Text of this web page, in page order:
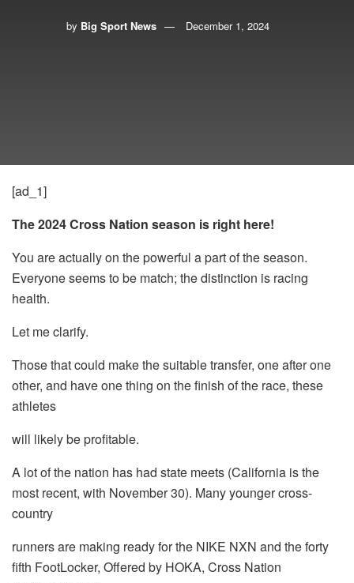
by Big Sport News December 1, 2024
[ad_1]
The 2024 Cross Nation season is right here!
You are actually on the powerful a part of the season.
Everyone seems to be match; the distinction is racing
health.
Let me clarify.
Those that could make the suitable transfer, one after one
other, and have one thing on the finish of the race, these
athletes
will likely be profitable.
A lot of the nation has had state meets (California is the
most recent, with November 30). Many younger cross-
country
runners are making ready for the NIKE NXN and the forty
fifth FootLocker, Offered by HOKA, Cross Nation